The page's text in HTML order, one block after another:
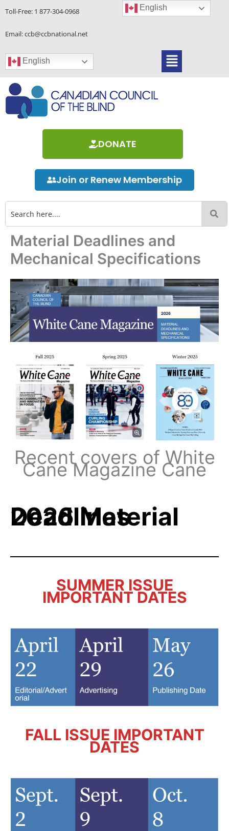
content
Toll-Free: 1 877-304-0968
Email: ccb@ccbnational.net
English Menu
DONATE
Join or Renew Membership
Material Deadlines and
Mechanical Specifications
Recent covers of White
Cane Magazine Cane
2026 Material Deadlines
SUMMER ISSUE
IMPORTANT DATES
FALL ISSUE IMPORTANT
DATES
English